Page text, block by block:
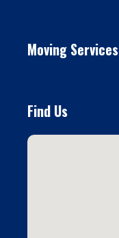
Moving Services
Find Us